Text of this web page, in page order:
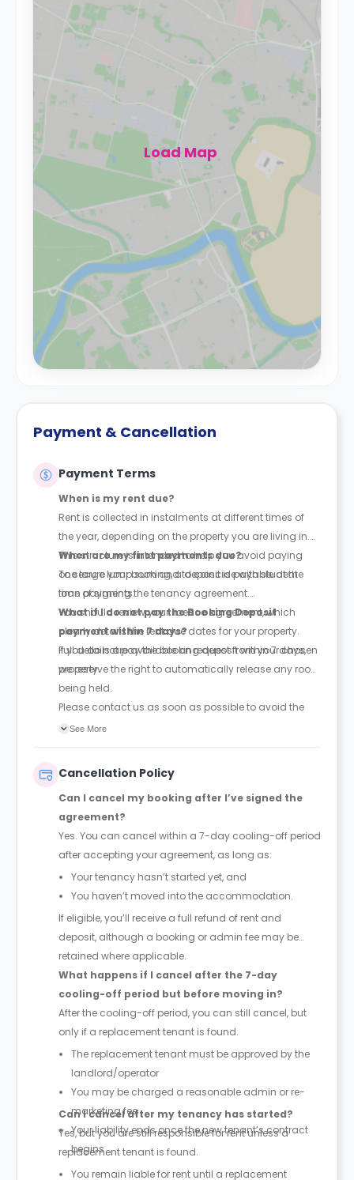
Load Map
Payment & Cancellation
Payment Terms
When is my rent due?
Rent is collected in instalments at different times of
the year, depending on the property you are living in.
This structure is intended to help you avoid paying
one large lump sum and to coincide with student
loan payments.
You should review your licence agreement, which
clearly details the rent due dates for your property.
Full details are available on request from your chosen
property.
When are my first payments due?
To secure your booking, a deposit is payable at the
time of signing the tenancy agreement.
What if I do not pay the Booking Deposit
payment within 7 days?
If you do not pay the booking deposit within 7 days,
we reserve the right to automatically release any room
being held.
Please contact us as soon as possible to avoid the
room being released to someone else.
See More
Cancellation Policy
Can I cancel my booking after I’ve signed the
agreement?
Yes. You can cancel within a 7-day cooling-off period
after accepting your agreement, as long as:
Your tenancy hasn’t started yet, and
You haven’t moved into the accommodation.
If eligible, you’ll receive a full refund of rent and
deposit, although a booking or admin fee may be
retained where applicable.
What happens if I cancel after the 7-day
cooling-off period but before moving in?
After the cooling-off period, you can still cancel, but
only if a replacement tenant is found.
The replacement tenant must be approved by the
landlord/operator
You may be charged a reasonable admin or re-
marketing fee
Your liability ends once the new tenant’s contract
begins
Can I cancel after my tenancy has started?
Yes, but you are still responsible for rent unless a
replacement tenant is found.
You remain liable for rent until a replacement